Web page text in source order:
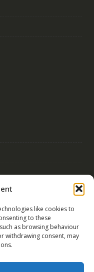
like cookies to
to these
as browsing behaviour
withdrawing consent, may